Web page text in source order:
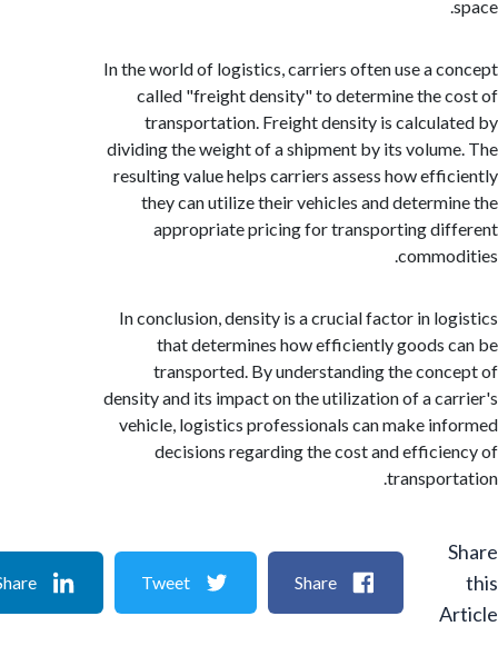
In the world of logistics, carriers often use a
called "freight density" to determine the
transportation. Freight density is
dividing the weight of a shipment by its
resulting value helps carriers assess how
they can utilize their vehicles and
appropriate pricing for transporting
In conclusion, density is a crucial factor in
that determines how efficiently goods
transported. By understanding the
density and its impact on the utilization of a
vehicle, logistics professionals can make
decisions regarding the cost and
Share
Tweet
Share